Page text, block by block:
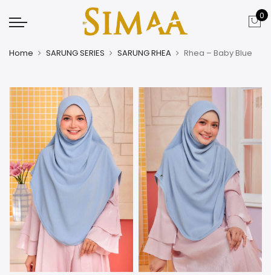
0
Home SARUNG SERIES SARUNG RHEA Rhea – Baby Blue